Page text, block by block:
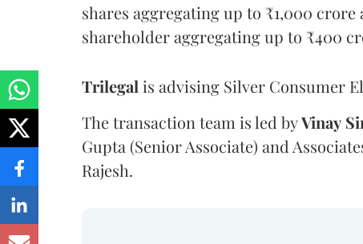
shares aggregating up to ₹1,000
shareholder aggregating up to ₹400
Trilegal is advising Silver Consumer
The transaction team is led byVinay
Gupta (Senior Associate) and
Rajesh.